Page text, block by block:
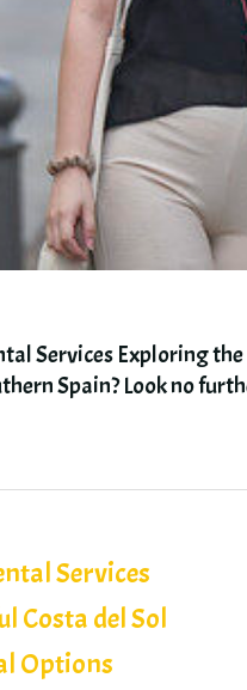
Services Exploring
Spain?Look no
Services
Costa del Sol
Options